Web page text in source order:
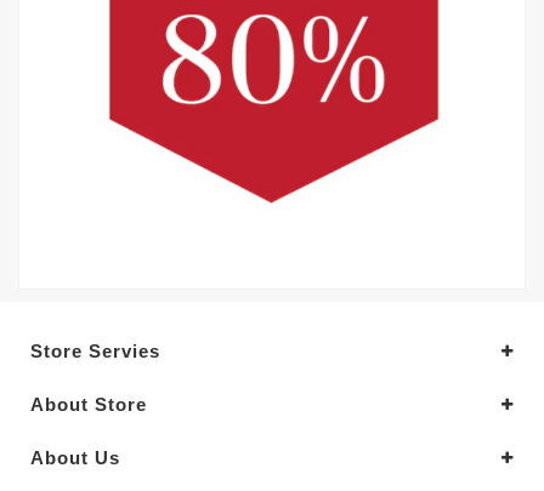
Store Servies
About Store
About Us